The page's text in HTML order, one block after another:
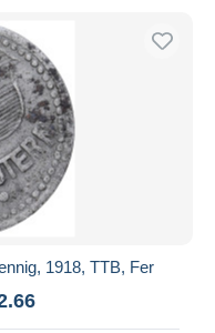
1918, TTB, Fer